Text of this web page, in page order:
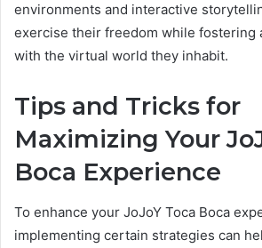
environments and interactive
exercise their freedom while fostering
with the virtual world they inhabit.
Tips and Tricks for
Maximizing Your
Boca Experience
To enhance your JoJoY Toca Boca
implementing certain strategies can